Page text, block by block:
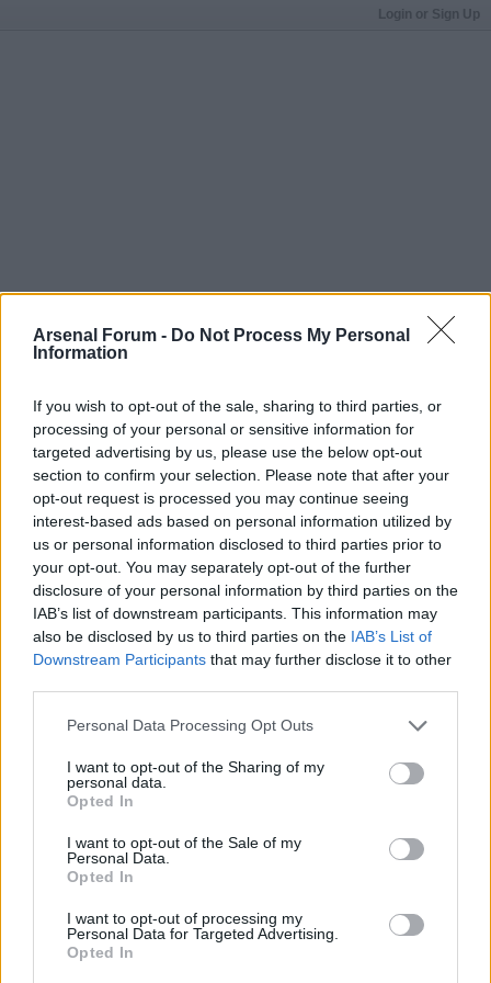
Arsenal Forum - Do Not Process My Personal
Information
If you wish to opt-out of the sale, sharing to third parties, or
processing of your personal or sensitive information for
targeted advertising by us, please use the below opt-out
section to confirm your selection. Please note that after your
opt-out request is processed you may continue seeing
interest-based ads based on personal information utilized by
us or personal information disclosed to third parties prior to
your opt-out. You may separately opt-out of the further
disclosure of your personal information by third parties on the
IAB’s list of downstream participants. This information may
also be disclosed by us to third parties on the IAB’s List of
Downstream Participants that may further disclose it to other
Personal Data Processing Opt Outs
I want to opt-out of the Sharing of my
personal data.
Opted In
I want to opt-out of the Sale of my
Personal Data.
Opted In
I want to opt-out of processing my
Personal Data for Targeted Advertising.
Opted In
Login or Sign Up
If this is your first visit, be sure to check out the
above to proceed. To start viewing messages, select the forum that you
want to visit from the selection below.
User Profile
online
Junior Member